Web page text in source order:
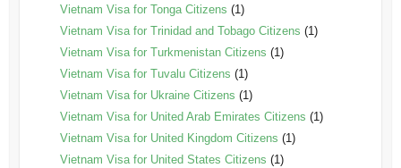
Vietnam Visa for Tonga Citizens (1)
Vietnam Visa for Trinidad and Tobago Citizens (1)
Vietnam Visa for Turkmenistan Citizens (1)
Vietnam Visa for Tuvalu Citizens (1)
Vietnam Visa for Ukraine Citizens (1)
Vietnam Visa for United Arab Emirates Citizens (1)
Vietnam Visa for United Kingdom Citizens (1)
Vietnam Visa for United States Citizens (1)